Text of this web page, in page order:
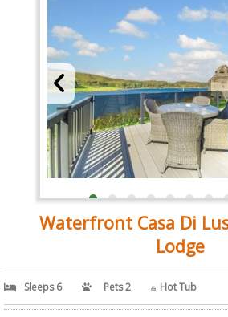
Waterfront Casa Di
Lodge
Sleeps 6 Pets 2 Hot Tub